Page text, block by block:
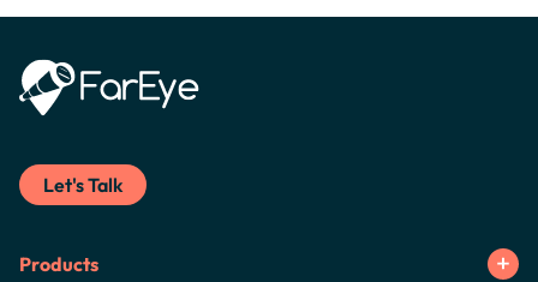
Let's Talk
Products